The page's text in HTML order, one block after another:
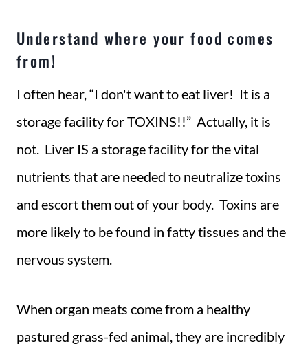
Understand where your food comes
from!
I often hear, “I don't want to eat liver! It is a
storage facility for TOXINS!!” Actually, it is
not. Liver IS a storage facility for the vital
nutrients that are needed to neutralize toxins
and escort them out of your body. Toxins are
more likely to be found in fatty tissues and the
nervous system.
When organ meats come from a healthy
pastured grass-fed animal, they are incredibly